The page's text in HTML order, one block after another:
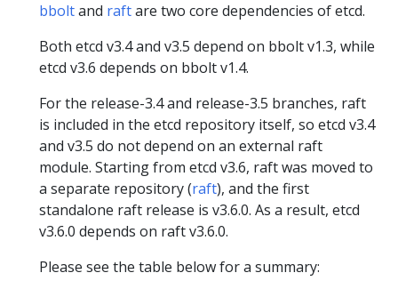
bboltand raftare two core dependencies of etcd.
Both etcd v3.4 and v3.5 depend on bbolt v1.3, while
etcd v3.6 depends on bbolt v1.4.
For the release-3.4 and release-3.5 branches, raft
is included in the etcd repository itself, so etcd v3.4
and v3.5 do not depend on an external raft
module. Starting from etcd v3.6, raft was moved to
a separate repository (raft), and the first
standalone raft release is v3.6.0. As a result, etcd
v3.6.0 depends on raft v3.6.0.
Please see the table below for a summary: